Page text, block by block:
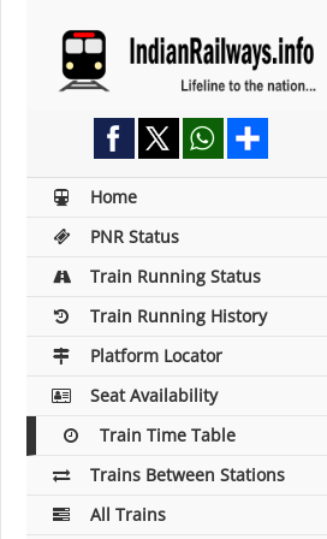
Home
PNR Status
Train Running Status
Train Running History
Platform Locator
Seat Availability
Train Time Table
Trains Between Stations
All Trains